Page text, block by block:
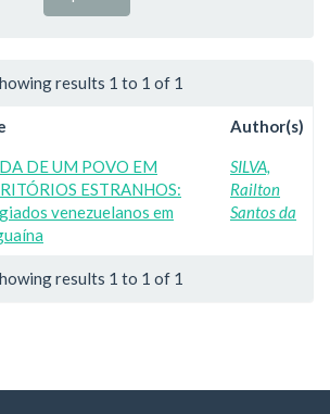
results 1 to 1 of 1
Author(s)
DE UM POVO EM
ESTRANHOS:
venezuelanos em
SILVA,
Railton
Santos da
results 1 to 1 of 1